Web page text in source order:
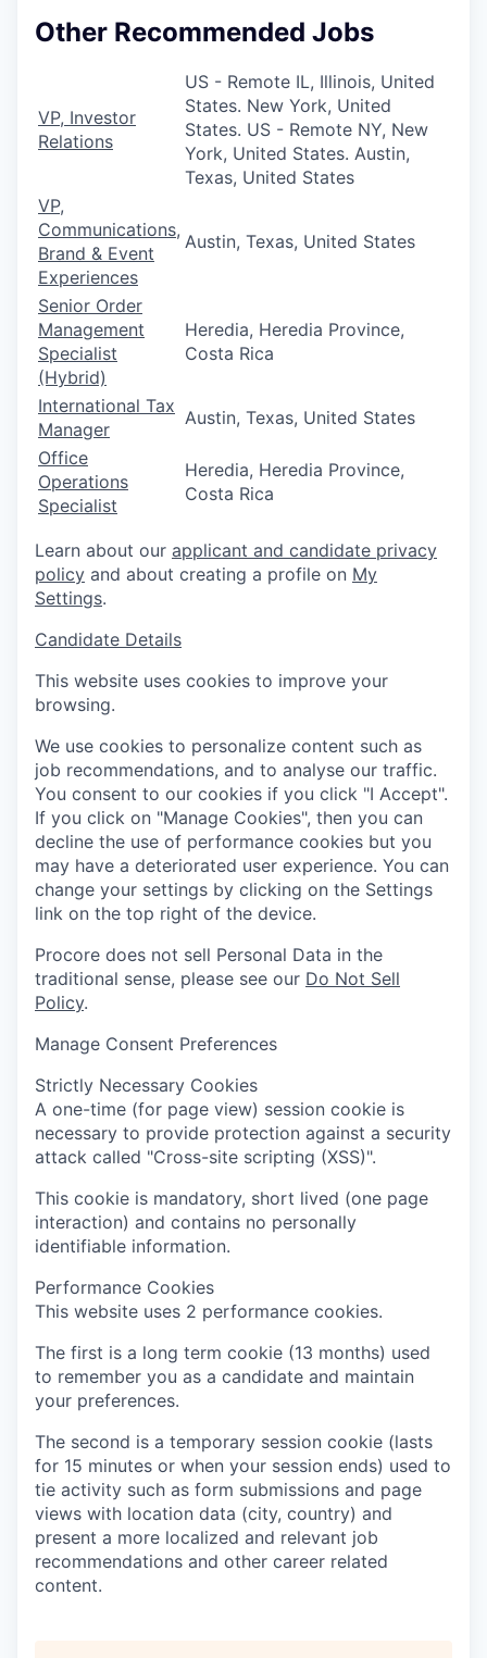
Other Recommended Jobs
VP, Investor
Relations
US - Remote IL, Illinois, United
States. New York, United
States. US - Remote NY, New
York, United States. Austin,
Texas, United States
VP,
Communications,
Brand & Event
Experiences
Austin, Texas, United States
Senior Order
Management
Specialist
(Hybrid)
Heredia, Heredia Province,
Costa Rica
International Tax
Manager
Austin, Texas, United States
Office
Operations
Specialist
Heredia, Heredia Province,
Costa Rica
Learn about our applicant and candidate privacy
policy and about creating a profile on My
Settings.
Candidate Details
This website uses cookies to improve your
browsing.
We use cookies to personalize content such as
job recommendations, and to analyse our traffic.
You consent to our cookies if you click "I Accept".
If you click on "Manage Cookies", then you can
decline the use of performance cookies but you
may have a deteriorated user experience. You can
change your settings by clicking on the Settings
link on the top right of the device.
Procore does not sell Personal Data in the
traditional sense, please see our Do Not Sell
Policy.
Manage Consent Preferences
Strictly Necessary Cookies
A one-time (for page view) session cookie is
necessary to provide protection against a security
attack called "Cross-site scripting (XSS)".
This cookie is mandatory, short lived (one page
interaction) and contains no personally
identifiable information.
Performance Cookies
This website uses 2 performance cookies.
The first is a long term cookie (13 months) used
to remember you as a candidate and maintain
your preferences.
The second is a temporary session cookie (lasts
for 15 minutes or when your session ends) used to
tie activity such as form submissions and page
views with location data (city, country) and
present a more localized and relevant job
recommendations and other career related
content.